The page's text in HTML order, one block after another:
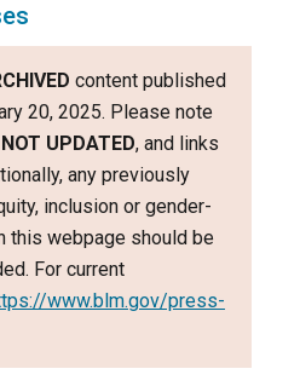
content published
20, 2025. Please note
NOT UPDATED, and links
any previously
inclusion or gender-
this webpage should be
For current
www.blm.gov/press-